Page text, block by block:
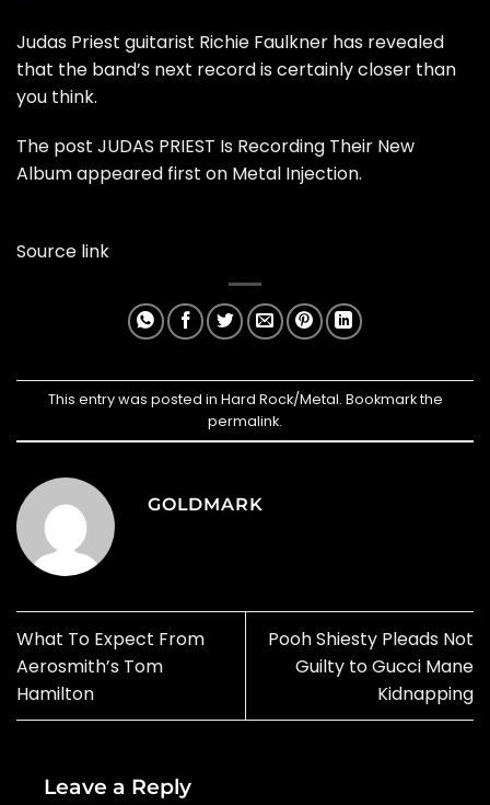
Judas Priest guitarist Richie Faulkner has revealed
that the band’s next record is certainly closer than
you think.
The post JUDAS PRIEST Is Recording Their New
Albumappeared first on Metal Injection.
Source link
This entry was posted in Hard Rock/Metal. Bookmark the
permalink.
GOLDMARK
What To Expect From
Aerosmith’s Tom
Hamilton
Pooh Shiesty Pleads Not
Guilty to Gucci Mane
Kidnapping
Leave a Reply